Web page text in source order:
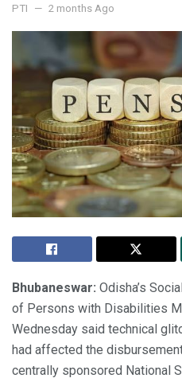
PTI 2 months Ago
Bhubaneswar: Odisha’s
of Persons with Disabilities
Wednesday said technical
had affected the
centrally sponsored National